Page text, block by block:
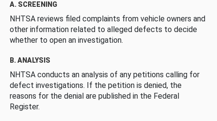
A. SCREENING
NHTSA reviews filed complaints from vehicle owners and
other information related to alleged defects to decide
whether to open an investigation.
B. ANALYSIS
NHTSA conducts an analysis of any petitions calling for
defect investigations. If the petition is denied, the
reasons for the denial are published in the Federal
Register.